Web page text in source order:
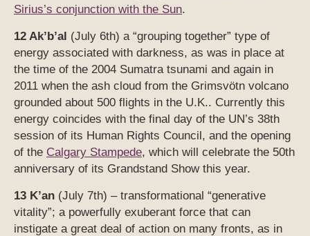
Sirius’s conjunction with the Sun.
12 Ak’b’al (July 6th) a “grouping together” type of
energy associated with darkness, as was in place at
the time of the 2004 Sumatra tsunami and again in
2011 when the ash cloud from the Grimsvötn volcano
grounded about 500 flights in the U.K.. Currently this
energy coincides with the final day of the UN’s 38th
session of its Human Rights Council, and the opening
of the Calgary Stampede, which will celebrate the 50th
anniversary of its Grandstand Show this year.
13 K’an (July 7th) – transformational “generative
vitality”; a powerfully exuberant force that can
instigate a great deal of action on many fronts, as in